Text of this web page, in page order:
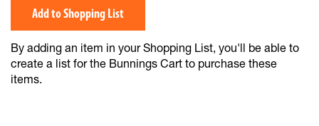
Add to Shopping List
By adding an item in your Shopping List, you'll be able to
create a list for the Bunnings Cart to purchase these
items.